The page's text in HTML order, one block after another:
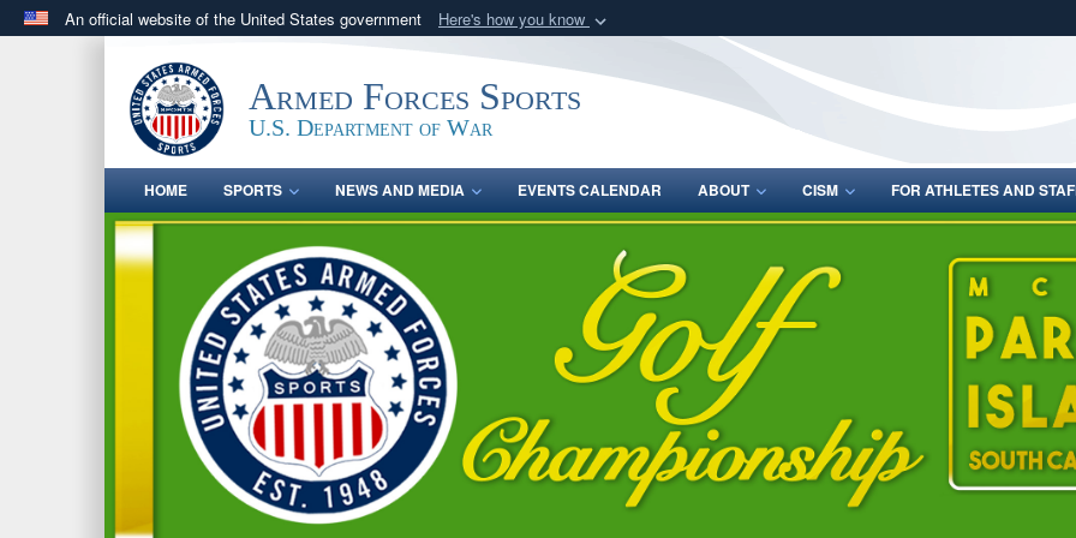
An official website of the United States government Here's how you know
.govwebsite belongs to an official government organization in the United
States.
Share sensitive
Armed Forces Sports
U.S. Department of War
HOME SPORTS NEWS AND MEDIA EVENTS CALENDAR ABOUT CISM FOR ATHLETES AND